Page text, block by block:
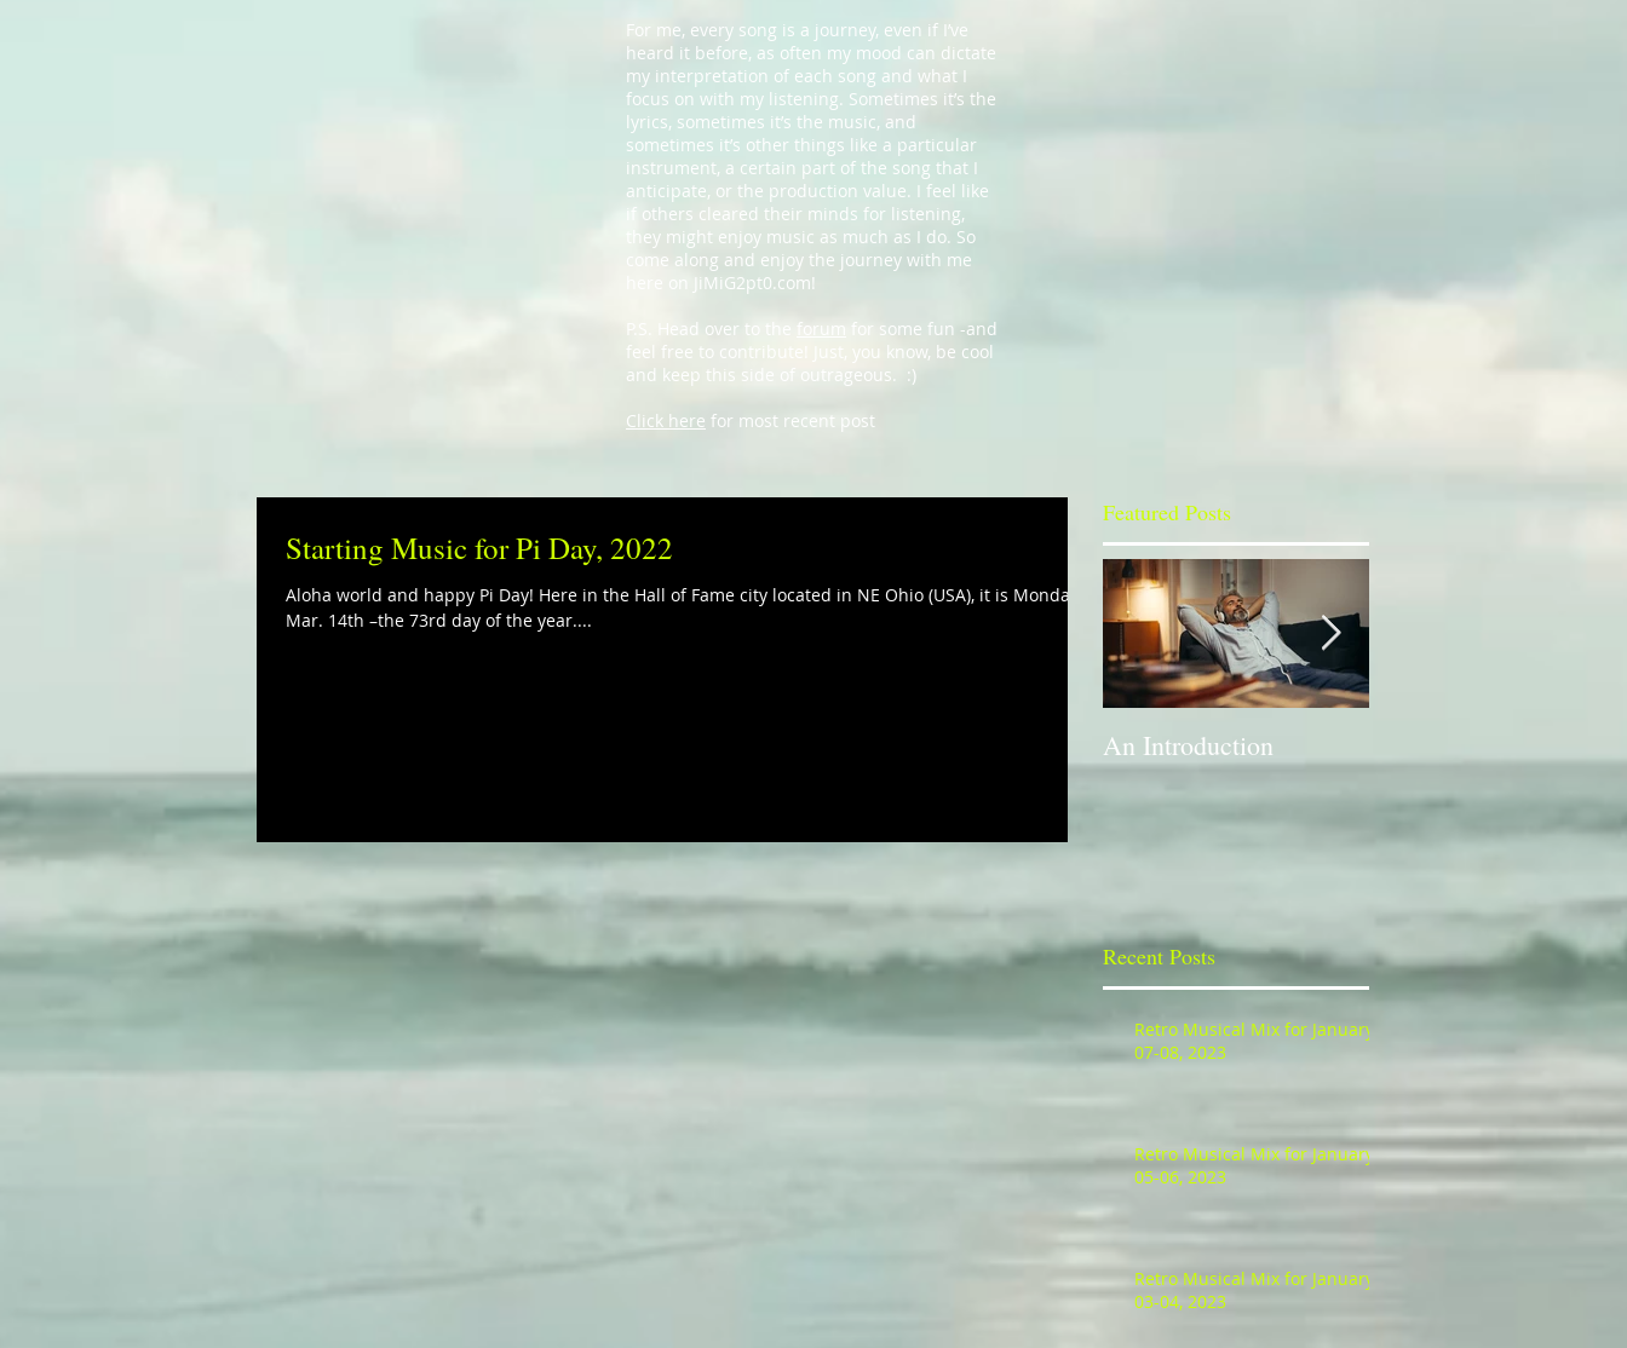
For me, every song is a journey, even if I’ve
heard it before, as often my mood can dictate
my interpretation of each song and what I
focus on with my listening. Sometimes it’s the
lyrics, sometimes it’s the music, and
sometimes it’s other things like a particular
instrument, a certain part of the song that I
anticipate, or the production value. I feel like
if others cleared their minds for listening,
they might enjoy music as much as I do. So
come along and enjoy the journey with me
here on JiMiG2pt0.com!
P.S. Head over to the forum for some fun -and
feel free to contribute! Just, you know, be cool
and keep this side of outrageous. :)
Click here for most recent post
Starting Music for Pi Day, 2022
Aloha world and happy Pi Day! Here in the Hall of Fame city located in NE Ohio (USA), it is Monday,
Mar. 14th –the 73rd day of the year....
Featured Posts
An Introduction
Recent Posts
Retro Musical Mix for January
07-08, 2023
Retro Musical Mix for January
05-06, 2023
Retro Musical Mix for January
03-04, 2023